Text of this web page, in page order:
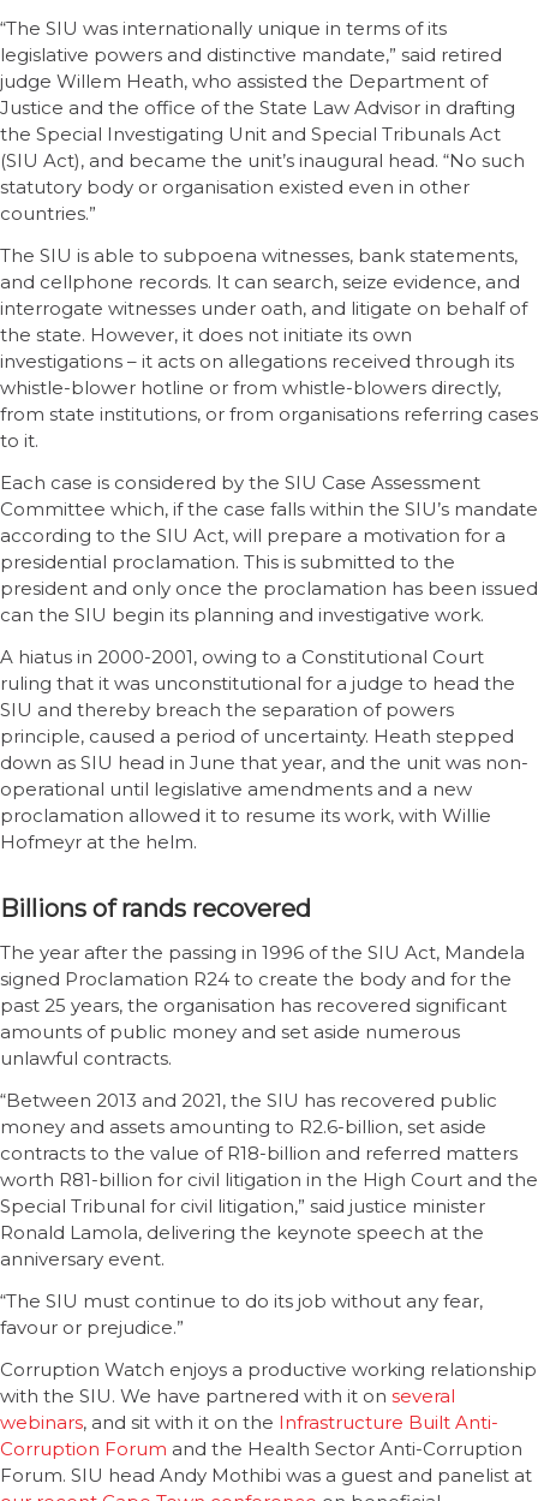
“The SIU was internationally unique in terms of its
legislative powers and distinctive mandate,” said retired
judge Willem Heath, who assisted the Department of
Justice and the office of the State Law Advisor in drafting
the Special Investigating Unit and Special Tribunals Act
(SIU Act), and became the unit’s inaugural head. “No such
statutory body or organisation existed even in other
countries.”
The SIU is able to subpoena witnesses, bank statements,
and cellphone records. It can search, seize evidence, and
interrogate witnesses under oath, and litigate on behalf of
the state. However, it does not initiate its own
investigations – it acts on allegations received through its
whistle-blower hotline or from whistle-blowers directly,
from state institutions, or from organisations referring cases
to it.
Each case is considered by the SIU Case Assessment
Committee which, if the case falls within the SIU’s mandate
according to the SIU Act, will prepare a motivation for a
presidential proclamation. This is submitted to the
president and only once the proclamation has been issued
can the SIU begin its planning and investigative work.
A hiatus in 2000-2001, owing to a Constitutional Court
ruling that it was unconstitutional for a judge to head the
SIU and thereby breach the separation of powers
principle, caused a period of uncertainty. Heath stepped
down as SIU head in June that year, and the unit was non-
operational until legislative amendments and a new
proclamation allowed it to resume its work, with Willie
Hofmeyr at the helm.
Billions of rands recovered
The year after the passing in 1996 of the SIU Act, Mandela
signed Proclamation R24 to create the body and for the
past 25 years, the organisation has recovered significant
amounts of public money and set aside numerous
unlawful contracts.
“Between 2013 and 2021, the SIU has recovered public
money and assets amounting to R2.6-billion, set aside
contracts to the value of R18-billion and referred matters
worth R81-billion for civil litigation in the High Court and the
Special Tribunal for civil litigation,” said justice minister
Ronald Lamola, delivering the keynote speech at the
anniversary event.
“The SIU must continue to do its job without any fear,
favour or prejudice.”
Corruption Watch enjoys a productive working relationship
with the SIU. We have partnered with it on several
webinars, and sit with it on the Infrastructure Built Anti-
Corruption Forum and the Health Sector Anti-Corruption
Forum. SIU head Andy Mothibi was a guest and panelist at